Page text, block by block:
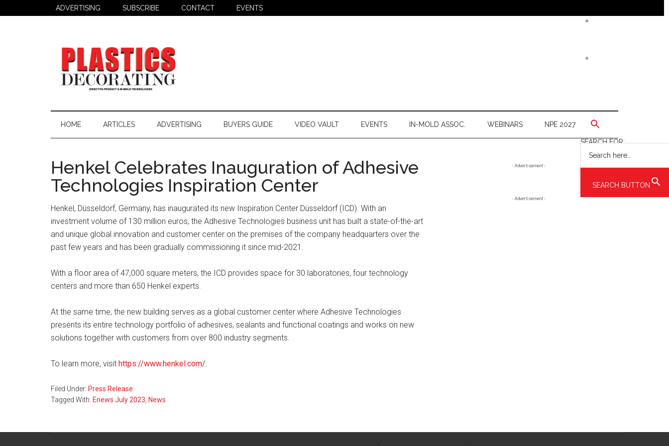
to
to
to
ADVERTISING SUBSCRIBE CONTACT EVENTS
Plastics
Decorating
Decorating
Assembly
HOME ARTICLES ADVERTISING BUYERS GUIDE VIDEO VAULT EVENTS IN-MOLD ASSOC. WEBINARS NPE 2027
SEARCH FOR:
SEARCH BUTTON
Henkel Celebrates Inauguration of Adhesive
Technologies Inspiration Center
Henkel, Düsseldorf, Germany, has inaugurated its new Inspiration Center Düsseldorf (ICD). With an
investment volume of 130 million euros, the Adhesive Technologies business unit has built a state-of-the-art
and unique global innovation and customer center on the premises of the company headquarters over the
past few years and has been gradually commissioning it since mid-2021.
With a floor area of 47,000 square meters, the ICD provides space for 30 laboratories, four technology
centers and more than 650 Henkel experts.
At the same time, the new building serves as a global customer center where Adhesive Technologies
presents its entire technology portfolio of adhesives, sealants and functional coatings and works on new
solutions together with customers from over 800 industry segments.
To learn more, visit https://www.henkel.com/.
Filed Under: Press Release
Tagged With: Enews July 2023 News
- Advertisement -
- Advertisement -